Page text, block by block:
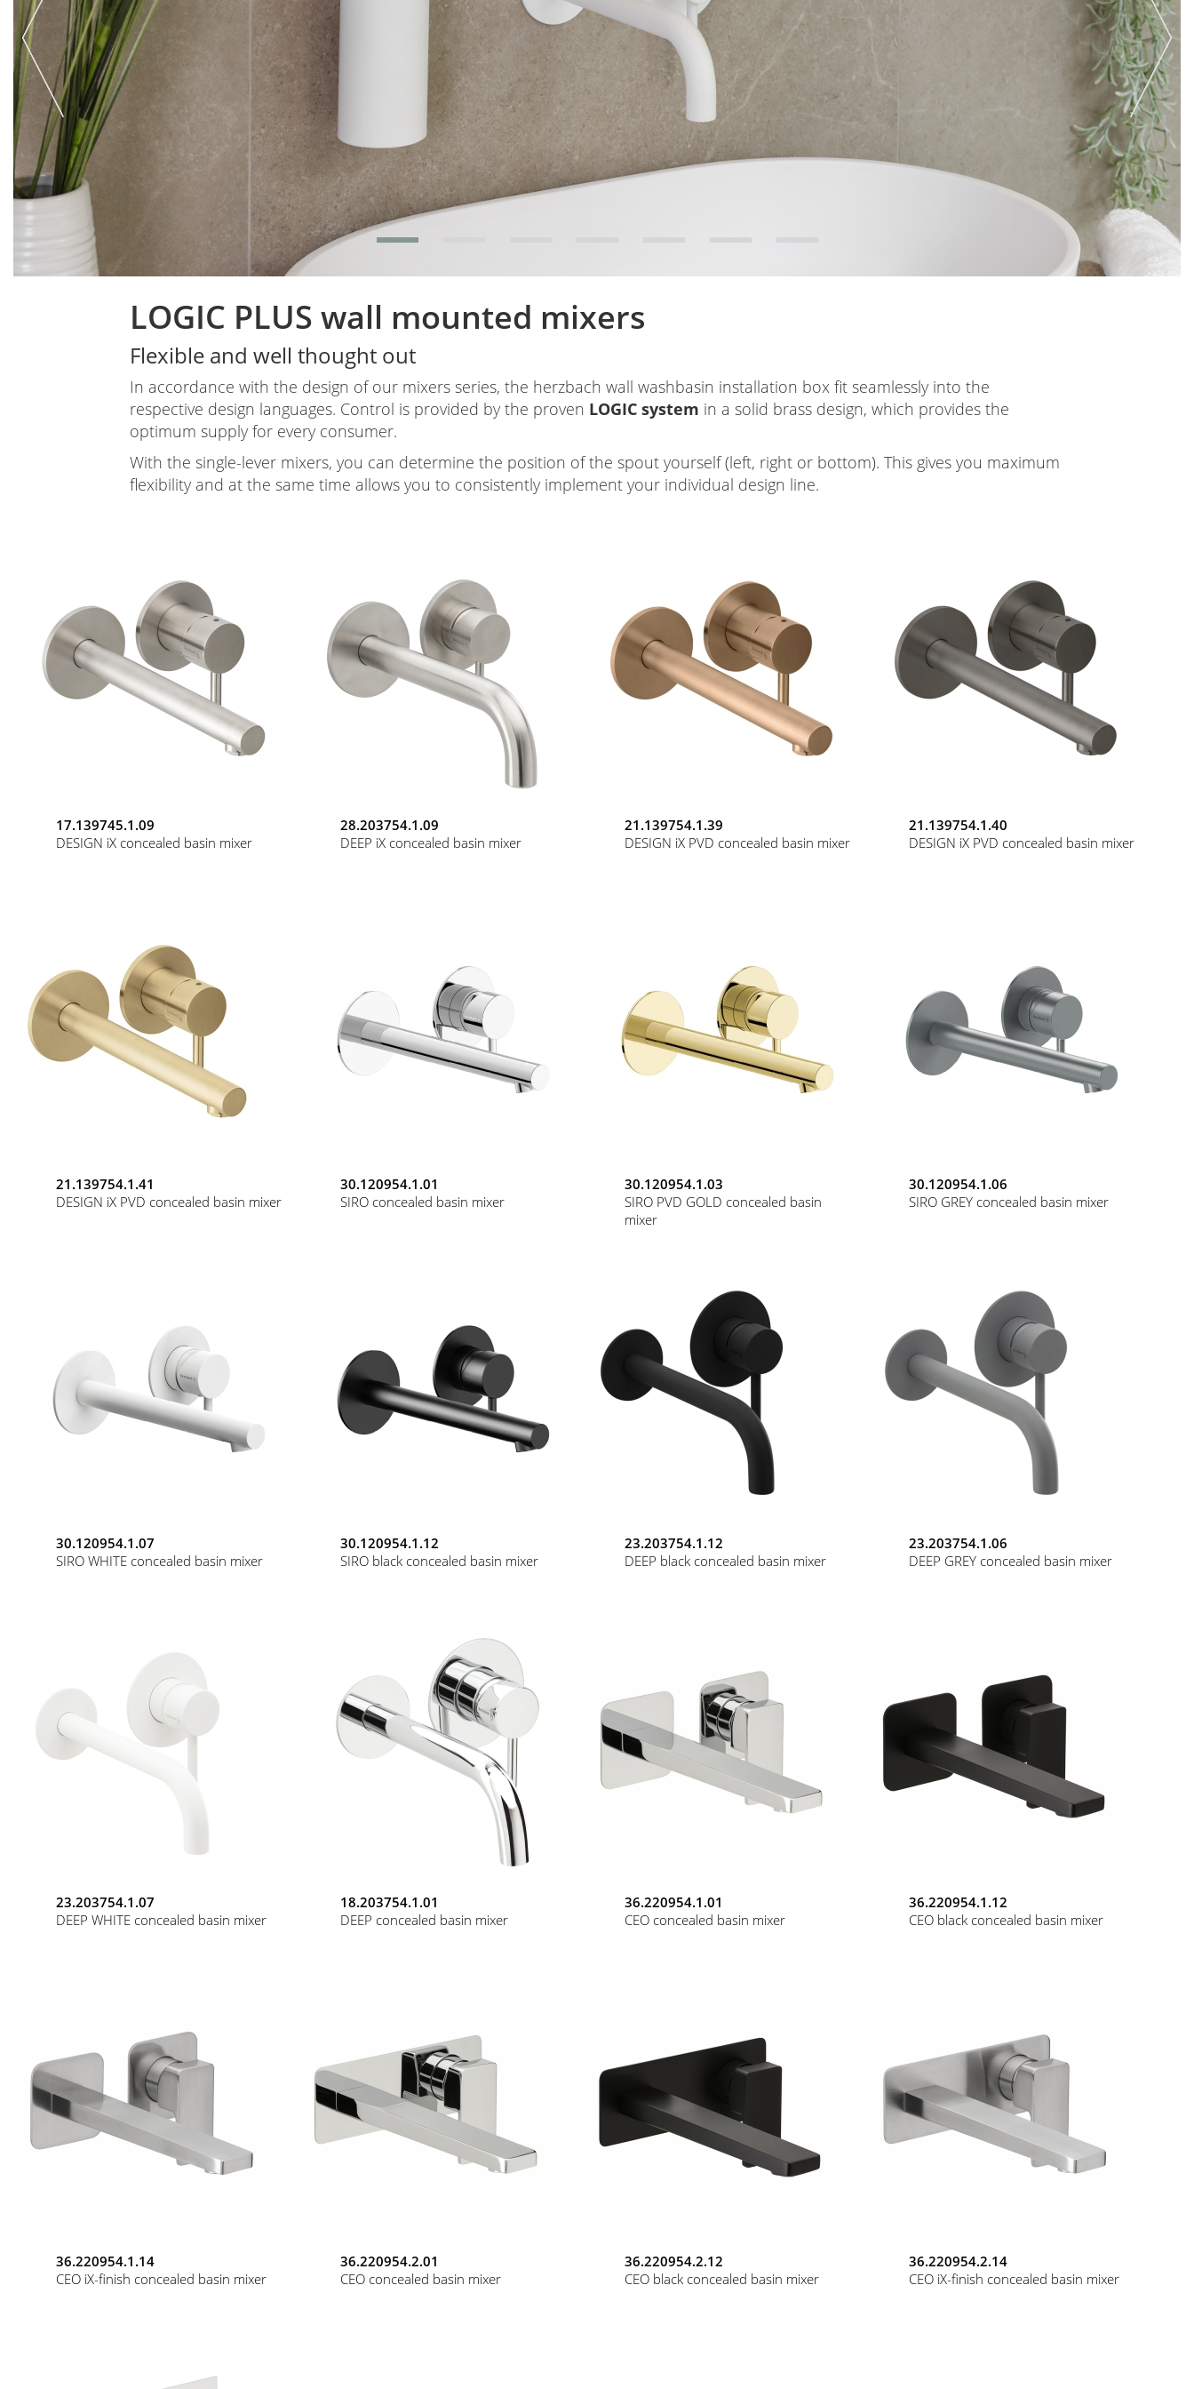
Body
LOGIC PLUS wall mounted mixers
Flexible and well thought out
In accordance with the design of our mixers series, the herzbach wall washbasin installation box fit seamlessly into the
respective design languages. Control is provided by the proven LOGIC system in a solid brass design, which provides the
optimum supply for every consumer.
With the single-lever mixers, you can determine the position of the spout yourself (left, right or bottom). This gives you maximum
flexibility and at the same time allows you to consistently implement your individual design line.
17.139745.1.09
DESIGN iX concealed basin mixer
28.203754.1.09
DEEP iX concealed basin mixer
21.139754.1.39
DESIGN iX PVD concealed basin mixer
21.139754.1.40
DESIGN iX PVD concealed basin mixer
21.139754.1.41
DESIGN iX PVD concealed basin mixer
30.120954.1.01
SIRO concealed basin mixer
30.120954.1.03
SIRO PVD GOLD concealed basin
mixer
30.120954.1.06
SIRO GREY concealed basin mixer
30.120954.1.07
SIRO WHITE concealed basin mixer
30.120954.1.12
SIRO black concealed basin mixer
23.203754.1.12
DEEP black concealed basin mixer
23.203754.1.06
DEEP GREY concealed basin mixer
23.203754.1.07
DEEP WHITE concealed basin mixer
18.203754.1.01
DEEP concealed basin mixer
36.220954.1.01
CEO concealed basin mixer
36.220954.1.12
CEO black concealed basin mixer
36.220954.1.14
CEO iX-finish concealed basin mixer
36.220954.2.01
CEO concealed basin mixer
36.220954.2.12
CEO black concealed basin mixer
36.220954.2.14
CEO iX-finish concealed basin mixer